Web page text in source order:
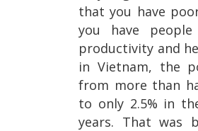
that you have
you have
productivity and
in Vietnam, the
from more than
to only 2.5% in
years. That was